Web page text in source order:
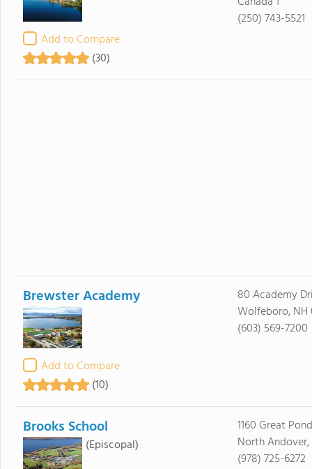
Add to Compare
(30)
(250) 743-5521
Brewster Academy
Add to Compare
(10)
80 Academy
Wolfeboro, NH
(603) 569-7200
Brooks School
(Episcopal)
1160 Great
North
(978) 725-6272